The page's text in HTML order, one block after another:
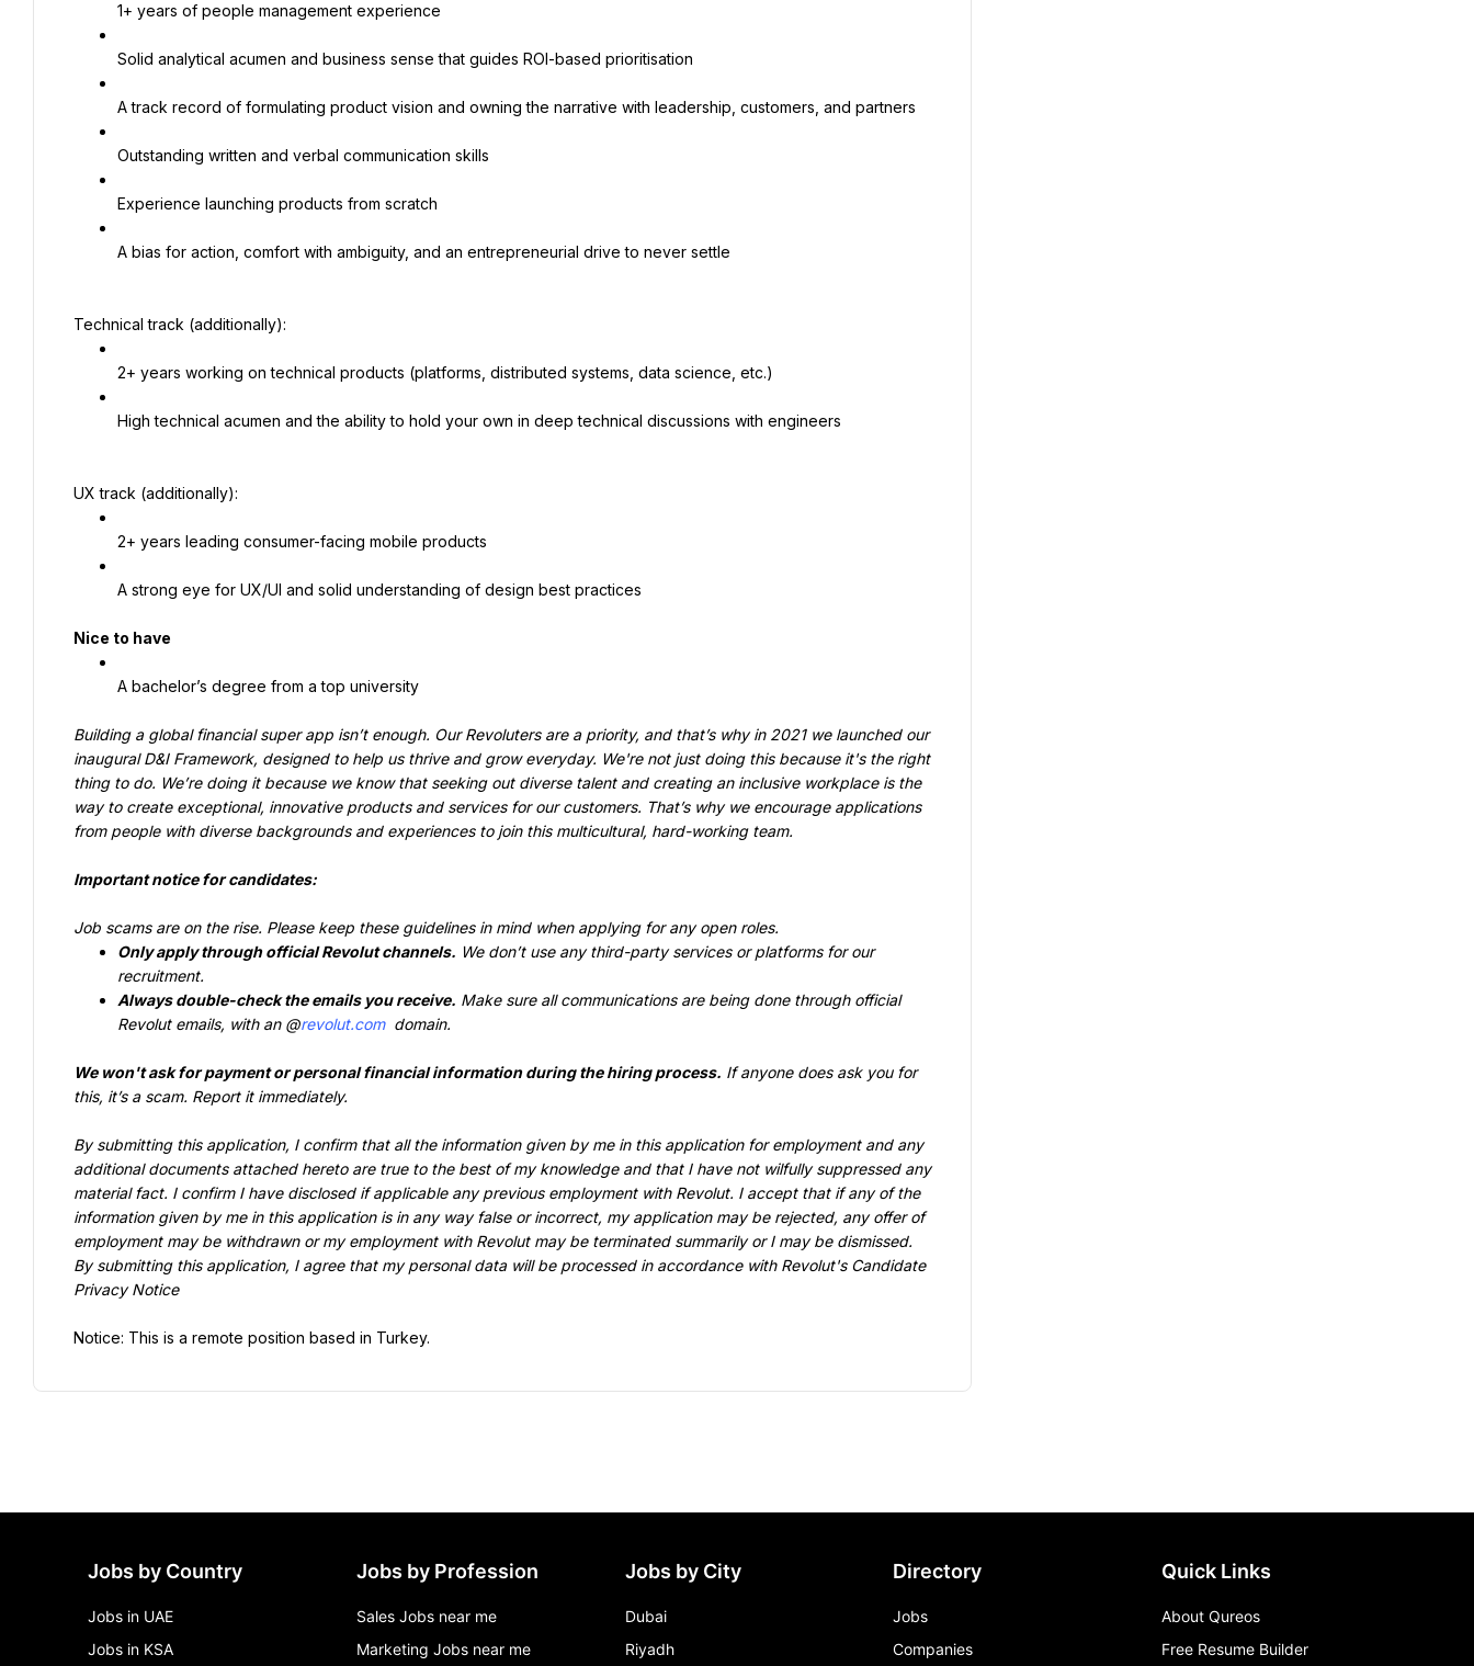
1+ years of people management experience
Solid analytical acumen and business sense that guides ROI-based prioritisation
A track record of formulating product vision and owning the narrative with leadership, customers, and partners
Outstanding written and verbal communication skills
Experience launching products from scratch
A bias for action, comfort with ambiguity, and an entrepreneurial drive to never settle
Technical track (additionally):
2+ years working on technical products (platforms, distributed systems, data science, etc.)
High technical acumen and the ability to hold your own in deep technical discussions with engineers
UX track (additionally):
2+ years leading consumer-facing mobile products
A strong eye for UX/UI and solid understanding of design best practices
Nice to have
A bachelor’s degree from a top university
Building a global financial super app isn’t enough. Our Revoluters are a priority, and that’s why in 2021 we launched our
inaugural D&I Framework, designed to help us thrive and grow everyday. We're not just doing this because it's the right
thing to do. We’re doing it because we know that seeking out diverse talent and creating an inclusive workplace is the
way to create exceptional, innovative products and services for our customers. That’s why we encourage applications
from people with diverse backgrounds and experiences to join this multicultural, hard-working team.
Important notice for candidates:
Job scams are on the rise. Please keep these guidelines in mind when applying for any open roles.
Only apply through official Revolut channels. We don’t use any third-party services or platforms for our
recruitment.
Always double-check the emails you receive. Make sure all communications are being done through official
Revolut emails, with an @revolut.com domain.
We won't ask for payment or personal financial information during the hiring process. If anyone does ask you for
this, it’s a scam. Report it immediately.
By submitting this application, I confirm that all the information given by me in this application for employment and any
additional documents attached hereto are true to the best of my knowledge and that I have not wilfully suppressed any
material fact. I confirm I have disclosed if applicable any previous employment with Revolut. I accept that if any of the
information given by me in this application is in any way false or incorrect, my application may be rejected, any offer of
employment may be withdrawn or my employment with Revolut may be terminated summarily or I may be dismissed.
By submitting this application, I agree that my personal data will be processed in accordance with Revolut's Candidate
Privacy Notice
Notice: This is a remote position based in Turkey.
Jobs by Country
Jobs in UAE
Jobs in KSA
Jobs by Profession
Sales Jobs near me
Marketing Jobs near me
Jobs by City
Dubai
Riyadh
Directory
Jobs
Companies
Quick Links
About Qureos
Free Resume Builder